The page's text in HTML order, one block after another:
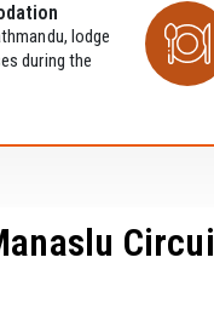
lodge
during the